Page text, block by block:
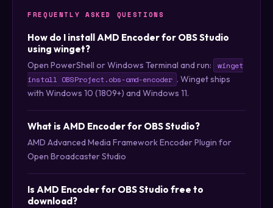
FREQUENTLY ASKED QUESTIONS
How do I install AMD Encoder for OBS Studio
using winget?
Open PowerShell or Windows Terminal and run:
winget
install OBSProject.obs-amd-encoder . Winget ships
with Windows 10 (1809+) and Windows 11.
What is AMD Encoder for OBS Studio?
AMD Advanced Media Framework Encoder Plugin for
Open Broadcaster Studio
Is AMD Encoder for OBS Studio free to
download?